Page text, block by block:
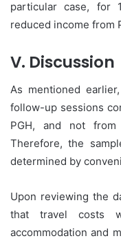
particular case, for
reduced income from
V. Discussion
As mentioned
follow-up sessions
PGH, and not from
Therefore, the
determined by
Upon reviewing the
that travel costs
accommodation and